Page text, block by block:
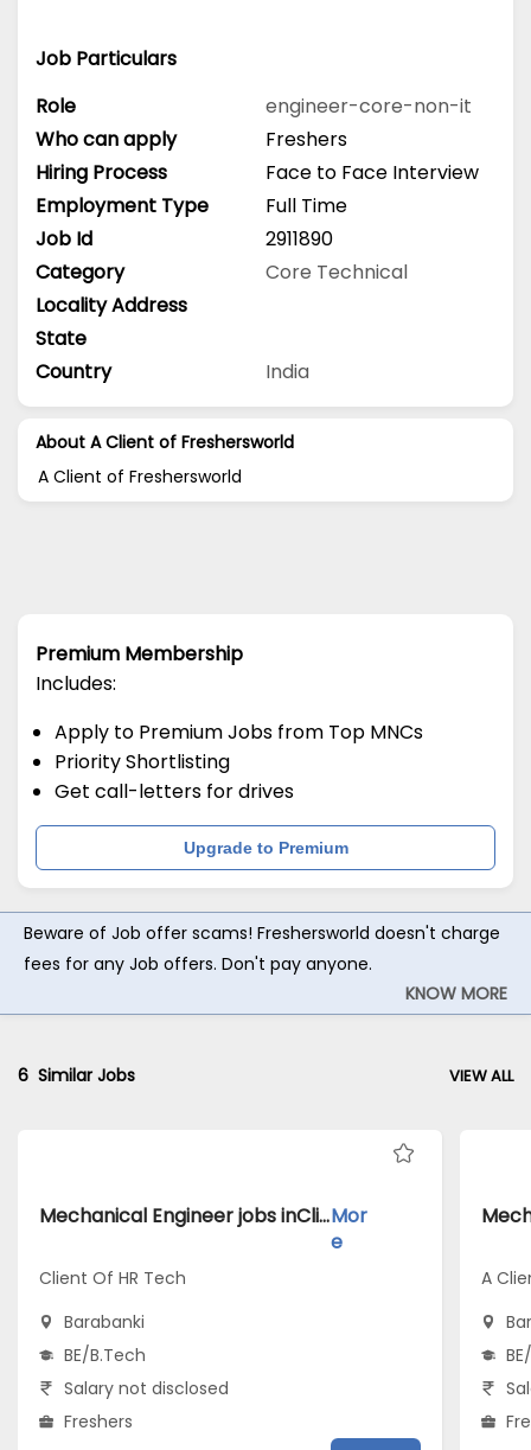
Job Particulars
Role
engineer-core-non-it
Who can apply
Freshers
Hiring Process
Face to Face Interview
Employment Type
Full Time
Job Id
2911890
Category
Core Technical
Locality Address
State
Country
India
About A Client of Freshersworld
A Client of Freshersworld
Premium Membership
Includes:
Apply to Premium Jobs from Top MNCs
Priority Shortlisting
Get call-letters for drives
Upgrade to Premium
Beware of Job offer scams! Freshersworld doesn't charge
fees for any Job offers. Don't pay anyone.
KNOW MORE
6 Similar Jobs VIEW ALL
Mechanical Engineer jobs inClient Of HR Tech atBarabankiMor
e
Client Of HR Tech
Barabanki
BE/B.Tech
Salary not disclosed
Freshers
A